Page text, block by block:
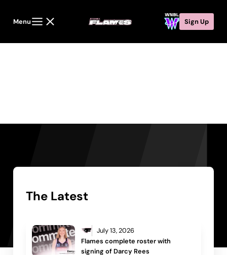
Menu Sign Up
The Latest
July 13, 2026
Flames complete roster with